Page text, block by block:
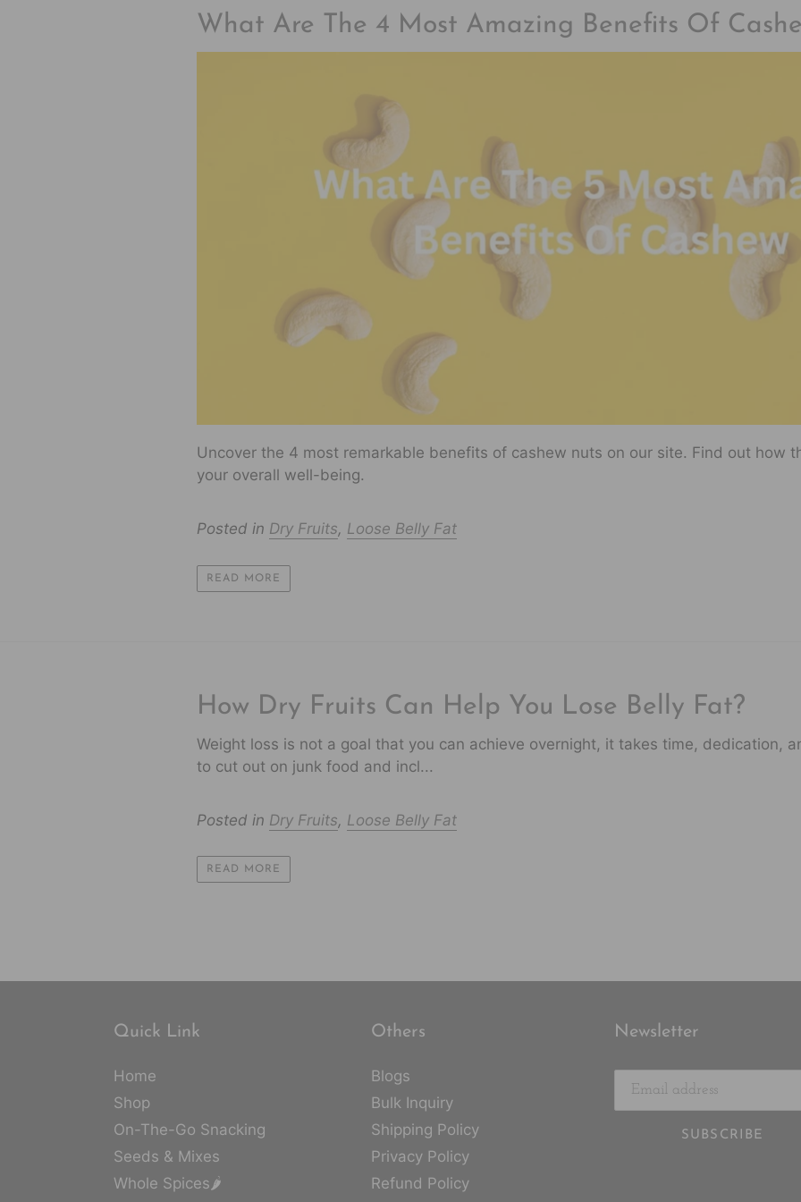
What Are The 4 Most Amazing Benefits Of
Uncover the 4 most remarkable benefits of cashew nuts on our site. Find out how
your overall well-being.
Posted in Dry Fruits, Loose Belly Fat
READ MORE
How Dry Fruits Can Help You Lose Belly Fat?
Weight loss is not a goal that you can achieve overnight, it takes time, dedication,
to cut out on junk food and incl...
Posted in Dry Fruits, Loose Belly Fat
READ MORE
Quick Link
Home
Shop
On-The-Go Snacking
Seeds & Mixes
Whole Spices🌶️
Others
Blogs
Bulk Inquiry
Shipping Policy
Privacy Policy
Refund Policy
Newsletter
SUBSCRIBE